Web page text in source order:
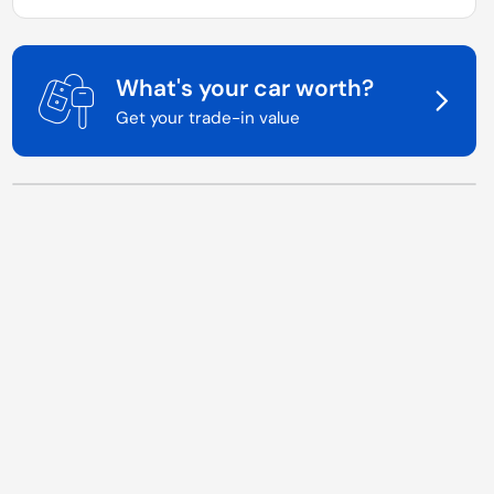
What's your car worth?
Get your trade-in value